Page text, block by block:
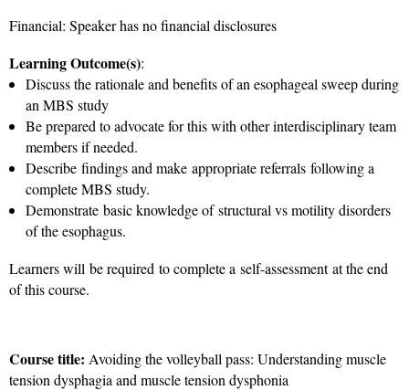
Financial: Speaker has no financial disclosures
Learning Outcome(s):
Discuss the rationale and benefits of an esophageal sweep during
an MBS study
Be prepared to advocate for this with other interdisciplinary team
members if needed.
Describe findings and make appropriate referrals following a
complete MBS study.
Demonstrate basic knowledge of structural vs motility disorders
of the esophagus.
Learners will be required to complete a self-assessment at the end
of this course.
Course title: Avoiding the volleyball pass: Understanding muscle
tension dysphagia and muscle tension dysphonia